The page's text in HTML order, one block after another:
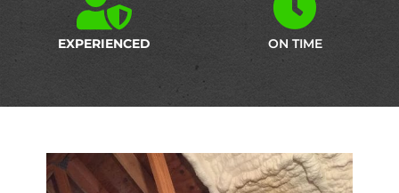
EXPERIENCED ON TIME